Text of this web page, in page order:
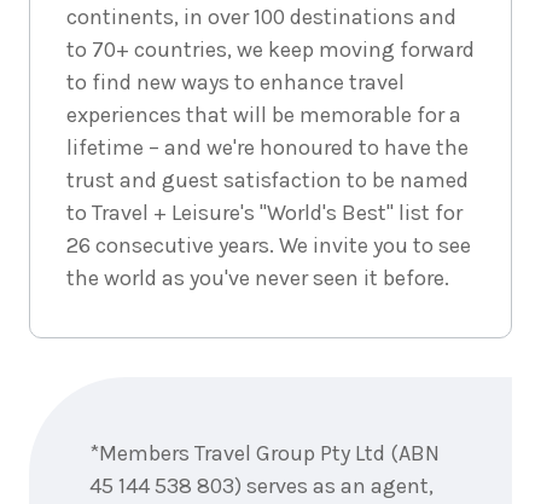
continents, in over 100 destinations and
to 70+ countries, we keep moving forward
to find new ways to enhance travel
experiences that will be memorable for a
lifetime – and we're honoured to have the
trust and guest satisfaction to be named
to Travel + Leisure's "World's Best" list for
26 consecutive years. We invite you to see
the world as you've never seen it before.
*Members Travel Group Pty Ltd (ABN
45 144 538 803) serves as an agent,